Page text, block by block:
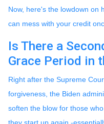
Now, here's the lowdown on
can mess with your credit
Is There a
Grace Period in
Right after the Supreme
forgiveness, the Biden
soften the blow for those